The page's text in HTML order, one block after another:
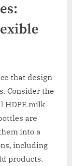
that design
Consider the
HDPE milk
are
into a
including
products.